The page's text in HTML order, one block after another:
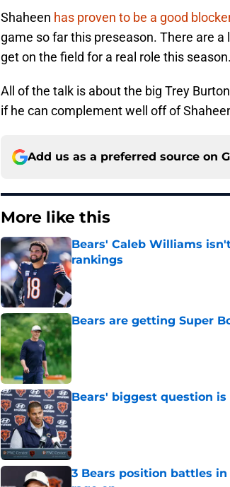
Shaheen has proven to be a good
game so far this preseason. There are
get on the field for a real role this season.
All of the talk is about the big Trey
if he can complement well off of
Add us as a preferred source on
More like this
Bears' Caleb Williams
rankings
Published by on Invalid Date
Bears are getting Super
Published by on Invalid Date
Bears' biggest question
Published by on Invalid Date
3 Bears position battles